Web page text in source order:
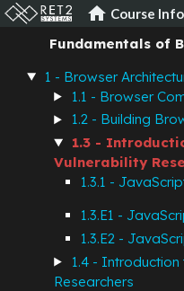
home Course Info
Fundamentals of
1 - Browser
1.1 - Browser
1.2 - Building
1.3 -
Vulnerability
1.3.1 -
1.3.E1 -
1.3.E2 -
1.4 -
Researchers